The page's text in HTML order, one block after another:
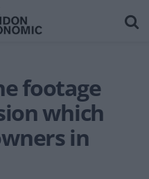
footage
which
in